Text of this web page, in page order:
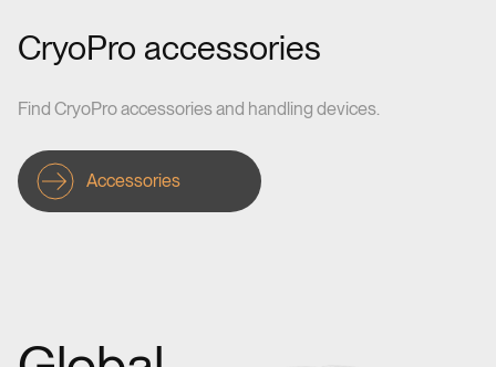
CryoPro accessories
Find CryoPro accessories and handling devices.
Accessories